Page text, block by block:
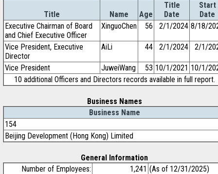
Title Name Age
Title
Date
Start
Date
Executive Chairman of Board
and Chief Executive Officer
XinguoChen 56 2/1/2024 8/18/
Vice President, Executive
Director
AiLi 44 2/1/2024 2/1/
Vice President JuweiWang 53 10/1/2021 10/1/
10 additional Officers and Directors records available in full report.
Business Names
Business Name
154
Beijing Development (Hong Kong) Limited
General Information
Number of Employees:
1,241 (As of 12/31/2025)